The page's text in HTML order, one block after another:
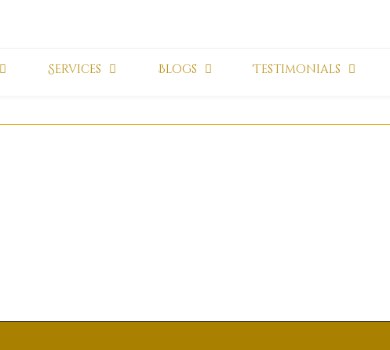
Services Blogs Testimonials